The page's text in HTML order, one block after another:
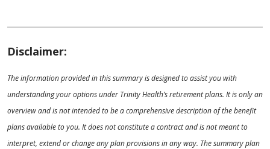
Disclaimer:
The information provided in this summary is designed to assist you with
understanding your options under Trinity Health’s retirement plans. It is only an
overview and is not intended to be a comprehensive description of the benefit
plans available to you. It does not constitute a contract and is not meant to
interpret, extend or change any plan provisions in any way. The summary plan